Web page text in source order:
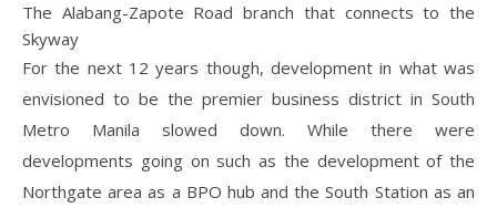
The Alabang-Zapote Road branch that connects to the
Skyway
For the next 12 years though, development in what was
envisioned to be the premier business district in South
Metro Manila slowed down. While there were
developments going on such as the development of the
Northgatearea as a BPO hub and the South Station as an